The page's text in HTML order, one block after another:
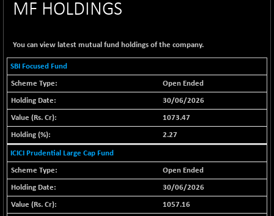
BSE IPO
-14.92
BSE LVI
1808.05
+ 2.13
(+ 0.12 %)
BSE MCSI
18768.9
(+ 0.14 %)
BSE METAL
42085.86
-335.00
BSE MOMEN
2258.36
+ 13.48
(+ 0.60 %)
BSE OIL&GAS
26516.31
BSE PBI
MF HOLDINGS
You can view latest mutual fund holdings of the company.
SBI Focused Fund
Open Ended
30/06/2026
1073.47
2.27
ICICI Prudential Large Cap Fund
Open Ended
30/06/2026
1057.16